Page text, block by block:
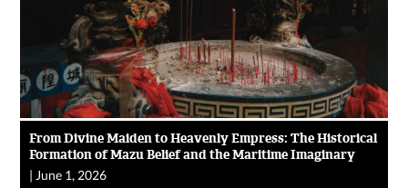
From Divine Maiden to Heavenly Empress: The Historical
Formation of Mazu Belief and the Maritime Imaginary
| June 1, 2026